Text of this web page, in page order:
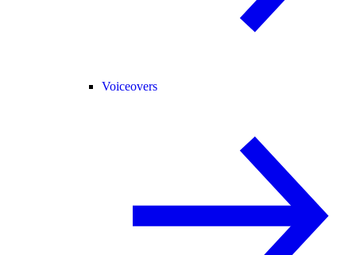
Voiceovers